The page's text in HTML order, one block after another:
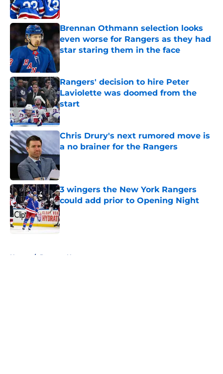
Brennan Othmann selection looks
even worse for Rangers as they had
star staring them in the face
Published by on Invalid Date
Rangers' decision to hire Peter
Laviolette was doomed from the
start
Published by on Invalid Date
Chris Drury's next rumored move is
a no brainer for the Rangers
Published by on Invalid Date
3 wingers the New York Rangers
could add prior to Opening Night
Published by on Invalid Date
Home / Rangers News